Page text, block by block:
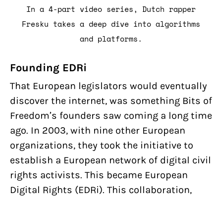
In a 4-part video series, Dutch rapper
Fresku takes a deep dive into algorithms
and platforms.
Founding EDRi
That European legislators would eventually
discover the internet, was something Bits of
Freedom’s founders saw coming a long time
ago. In 2003, with nine other European
organizations, they took the initiative to
establish a European network of digital civil
rights activists. This became European
Digital Rights (EDRi). This collaboration,